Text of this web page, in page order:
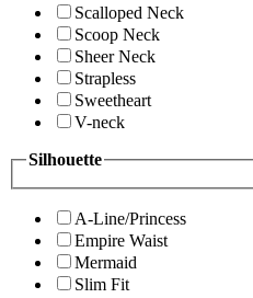
Scalloped Neck
Scoop Neck
Sheer Neck
Strapless
Sweetheart
V-neck
Silhouette
A-Line/Princess
Empire Waist
Mermaid
Slim Fit